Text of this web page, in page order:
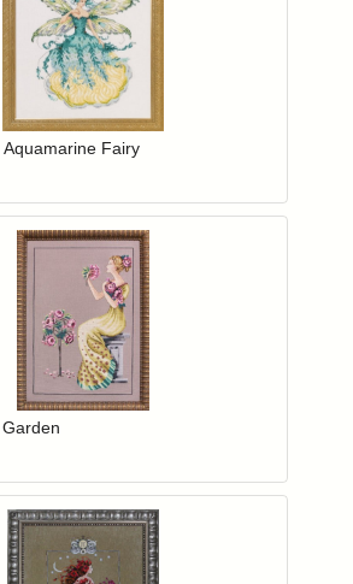
Login to add items to your wishlist
Fairy
Login to add items to your wishlist